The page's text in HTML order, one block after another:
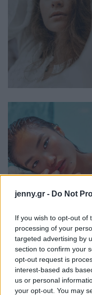
jenny.gr - Do Not
If you wish to opt-out of
processing of your
targeted advertising by
section to confirm your
opt-out request is
interest-based ads
us or personal
your opt-out. You may
Well being
Σχέσεις & Σεξ
Woman Power
Parenting
Working Girl
Real Women
Πρόσωπα
Celebrities
Who
True Stories
Ask the Guru
Success Stories
Ζώδια